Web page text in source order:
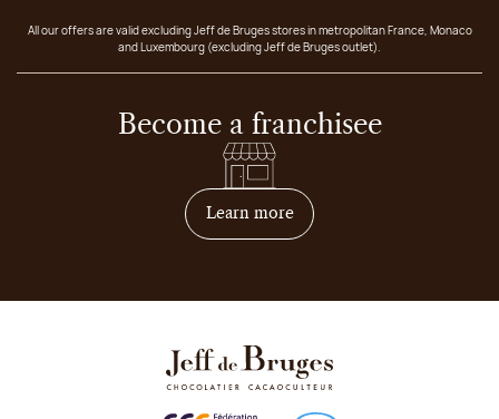
All our offers are valid excluding Jeff de Bruges stores in metropolitan France, Monaco
and Luxembourg (excluding Jeff de Bruges outlet).
Become a franchisee
Learn moreon how to become